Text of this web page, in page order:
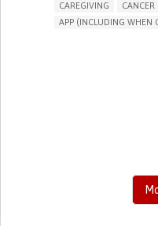
CAREGIVING CANCER
APP (INCLUDING WHEN